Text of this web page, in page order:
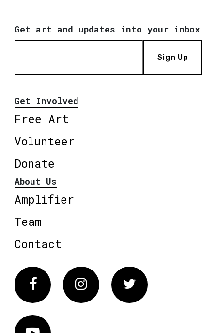
Get art and updates into your inbox
Sign Up
Get Involved
Free Art
Volunteer
Donate
About Us
Amplifier
Team
Contact
FacebookInstagram Twitter